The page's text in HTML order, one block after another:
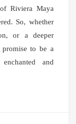
Riviera Maya
So, whether
or a deeper
to be a
and